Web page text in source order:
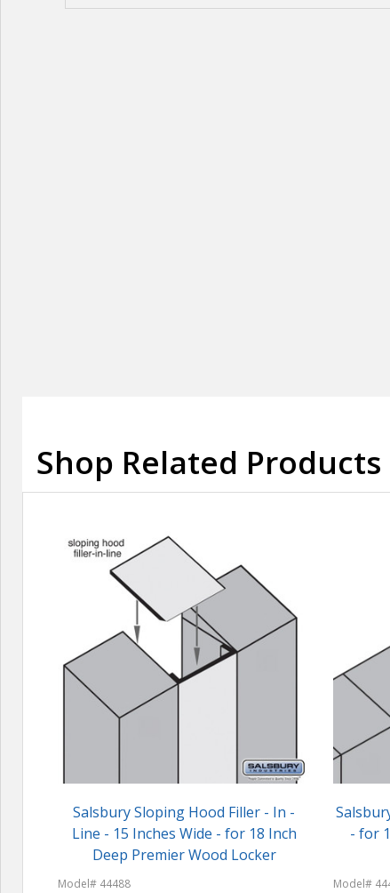
Shop Related Products
Salsbury Sloping Hood Filler - In -
Line - 15 Inches Wide - for 18 Inch
Deep Premier Wood Locker
Model# 44488
- for
Model#